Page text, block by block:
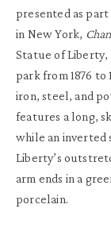
presented as part
in New York,
Statue of Liberty,
park from 1876 to
iron, steel, and
features a long,
while an inverted
Liberty’s
arm ends in a
porcelain.